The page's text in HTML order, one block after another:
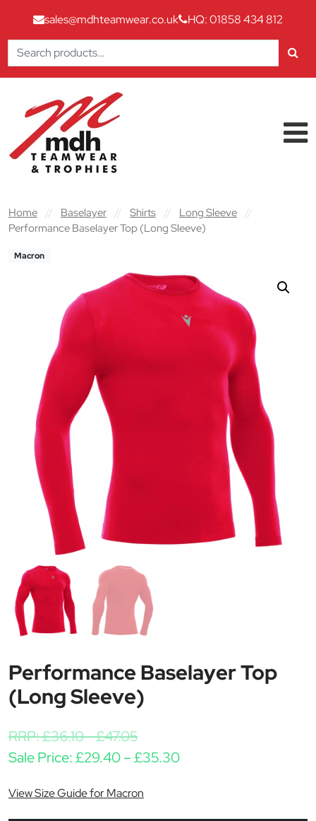
sales@mdhteamwear.co.uk
HQ: 01858 434 812
Search
for:
Main Navigation
Home // Baselayer // Shirts // Long Sleeve
//
Performance Baselayer Top (Long Sleeve)
Macron
Performance Baselayer Top
(Long Sleeve)
RRP:£36.10-£47.05
Sale Price:£29.40–£35.30Price range: £29.40
View Size Guide for Macron